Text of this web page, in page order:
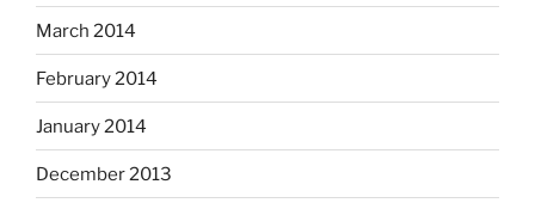
March 2014
February 2014
January 2014
December 2013